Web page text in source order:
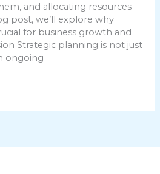
and allocating resources
post, we’ll explore why
for business growth and
Strategic planning is not just
ongoing